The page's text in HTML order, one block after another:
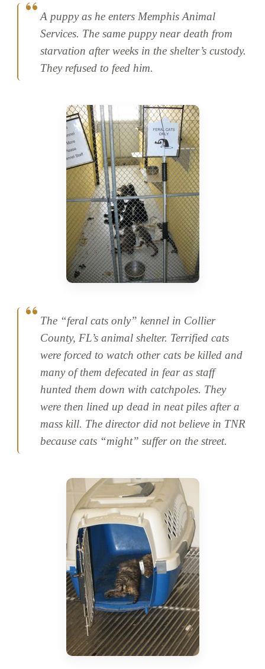
A puppy as he enters Memphis Animal
Services. The same puppy near death from
starvation after weeks in the shelter’s custody.
They refused to feed him.
The “feral cats only” kennel in Collier
County, FL’s animal shelter. Terrified cats
were forced to watch other cats be killed and
many of them defecated in fear as staff
hunted them down with catchpoles. They
were then lined up dead in neat piles after a
mass kill. The director did not believe in TNR
because cats “might” suffer on the street.